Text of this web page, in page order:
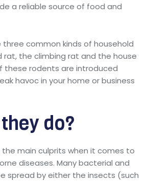
a reliable source of food and
three common kinds of household
rat, the climbing rat and the house
these rodents are introduced
havoc in your home or business
do?
main culprits when it comes to
diseases. Many bacterial and
spread by either the insects (such